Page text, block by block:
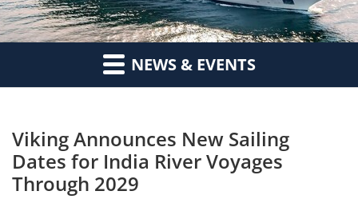
NEWS & EVENTS
Viking Announces New Sailing
Dates for India River Voyages
Through 2029